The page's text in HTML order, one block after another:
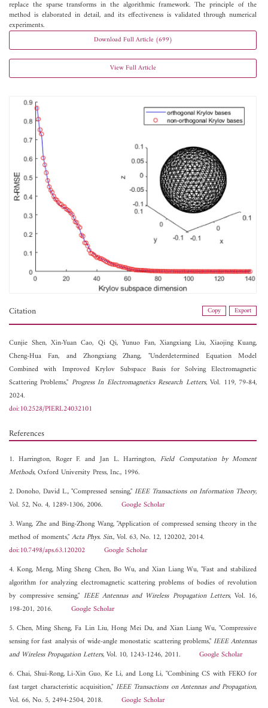
replace the sparse transforms in the algorithmic framework. The principle of the
method is elaborated in detail, and its effectiveness is validated through numerical
experiments.
Download Full Article (699)
View Full Article
Citation Copy Export
Cunjie Shen,Xin-Yuan Cao, Qi Qi, Yunuo Fan,Xiangxiang Liu,Xiaojing Kuang,
Cheng-Hua Fan, andZhongxiang Zhang, "Underdetermined Equation Model
Combined with Improved Krylov Subspace Basis for Solving Electromagnetic
Scattering Problems," Progress In Electromagnetics Research Letters, Vol. 119, 79-84,
2024.
doi:10.2528/PIERL24032101
References
1. Harrington, Roger F. and Jan L. Harrington,Field Computation by Moment
Methods, Oxford University Press, Inc., 1996.
2. Donoho, David L., "Compressed sensing,"IEEE Transactions on Information Theory,
Vol. 52, No. 4, 1289-1306, 2006. Google Scholar
3. Wang, Zhe and Bing-Zhong Wang, "Application of compressed sensing theory in the
method of moments,"Acta Phys. Sin., Vol. 63, No. 12, 120202, 2014.
doi:10.7498/aps.63.120202
Google Scholar
4. Kong, Meng, Ming Sheng Chen, Bo Wu, and Xian Liang Wu, "Fast and stabilized
algorithm for analyzing electromagnetic scattering problems of bodies of revolution
by compressive sensing," IEEE Antennas and Wireless Propagation Letters, Vol. 16,
198-201, 2016. Google Scholar
5. Chen, Ming Sheng, Fa Lin Liu, Hong Mei Du, and Xian Liang Wu, "Compressive
sensing for fast analysis of wide-angle monostatic scattering problems,"IEEE Antennas
and Wireless Propagation Letters, Vol. 10, 1243-1246, 2011. Google Scholar
6. Chai, Shui-Rong, Li-Xin Guo, Ke Li, and Long Li, "Combining CS with FEKO for
fast target characteristic acquisition," IEEE Transactions on Antennas and Propagation,
Vol. 66, No. 5, 2494-2504, 2018. Google Scholar